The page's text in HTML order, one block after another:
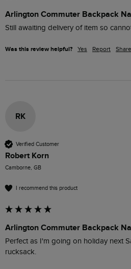
Arlington Commuter Backpack
Still awaiting delivery of item so
Was this review helpful? Yes Report Share
RK
Verified Customer
Robert Korn
Camborne, GB
I recommend this product
Arlington Commuter Backpack
Perfect as I'm going on holiday next
rucksack.